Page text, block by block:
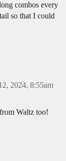
combos every
so that I could
2024, 8:55am
Waltz too!